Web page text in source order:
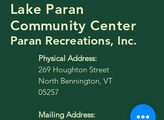
Lake Paran
Community Center
Paran Recreations, Inc.
Physical Address:
269 Houghton Street
North Bennington, VT
05257
Mailing Address: